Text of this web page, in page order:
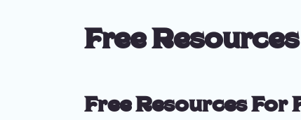
Free
Free Resources For